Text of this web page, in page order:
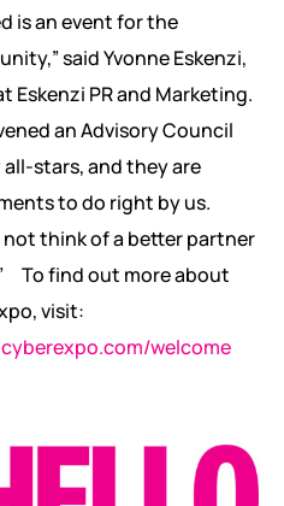
is an event for the
said Yvonne Eskenzi,
PR and Marketing.
an Advisory Council
stars, and they are
to do right by us.
not think of a better partner
To find out more about
visit:
welcome